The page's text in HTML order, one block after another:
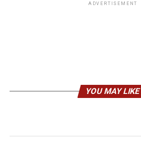
ADVERTISEMENT
YOU MAY LIKE